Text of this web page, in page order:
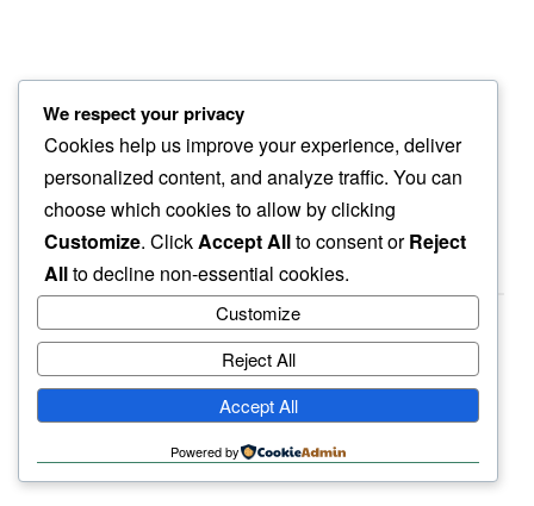
neighborhood yellow
our path smattered…
ginkgo leaves
haiku.earth
humbly written by a human.
We respect your privacy
Cookies help us improve your experience, deliver
personalized content, and analyze traffic. You can
choose which cookies to allow by clicking
Customize. ClickAccept Allto consent orReject
Allto decline non-essential cookies.
Customize
Reject All
Accept All
Powered by